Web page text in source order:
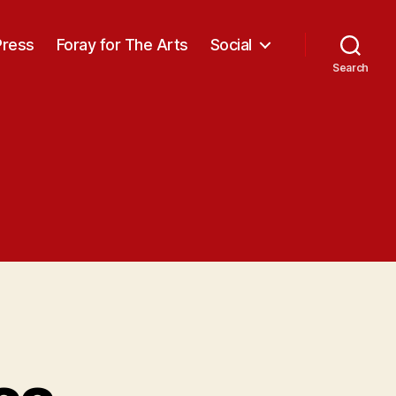
Foray for The Arts Social
Search